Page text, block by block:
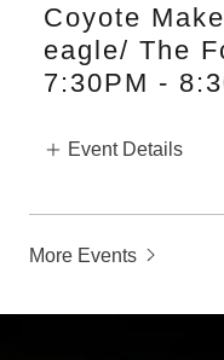
Coyote
eagle/ The
7:30PM -
Event Details
More Events